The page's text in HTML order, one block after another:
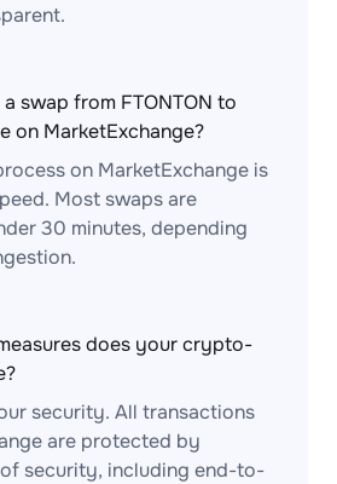
swap from FTONTON to
on MarketExchange?
on MarketExchange is
Most swaps are
30 minutes, depending
does your crypto-
security. All transactions
are protected by
security, including end-to-